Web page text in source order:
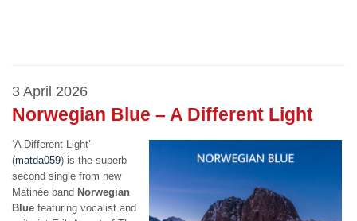
3 April 2026
Norwegian Blue – A Different Light
‘A Different Light’
(matda059) is the superb
second single from new
Matinée band Norwegian
Blue featuring vocalist and